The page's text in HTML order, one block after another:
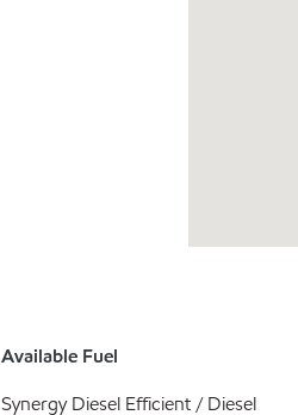
Available Fuel
Synergy Diesel Efficient / Diesel